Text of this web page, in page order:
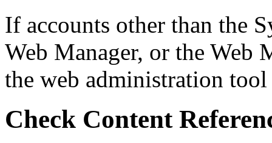
If accounts other than the
Web Manager, or the Web
the web administration
Check Content